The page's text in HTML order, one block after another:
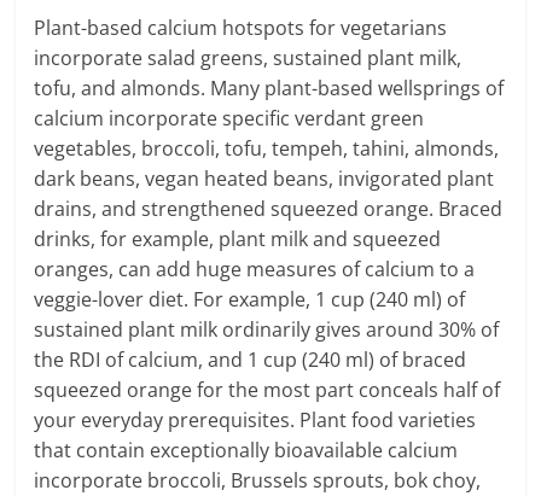
Plant-based calcium hotspots for vegetarians
incorporate salad greens, sustained plant milk,
tofu, and almonds. Many plant-based wellsprings of
calcium incorporate specific verdant green
vegetables, broccoli, tofu, tempeh, tahini, almonds,
dark beans, vegan heated beans, invigorated plant
drains, and strengthened squeezed orange. Braced
drinks, for example, plant milk and squeezed
oranges, can add huge measures of calcium to a
veggie-lover diet. For example, 1 cup (240 ml) of
sustained plant milk ordinarily gives around 30% of
the RDI of calcium, and 1 cup (240 ml) of braced
squeezed orange for the most part conceals half of
your everyday prerequisites. Plant food varieties
that contain exceptionally bioavailable calcium
incorporate broccoli, Brussels sprouts, bok choy,